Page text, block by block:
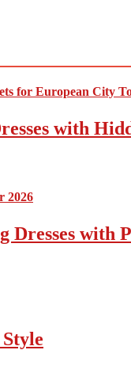
with
with